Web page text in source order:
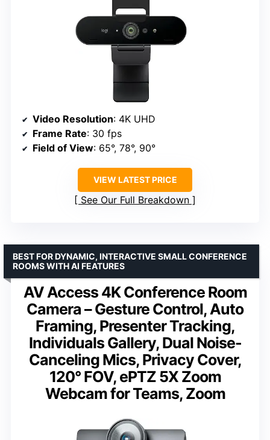
Video Resolution: 4K UHD
Frame Rate: 30 fps
Field of View: 65°, 78°, 90°
VIEW LATEST PRICE
See Our Full Breakdown
AV Access 4K Conference Room
Camera – Gesture Control, Auto
Framing, Presenter Tracking,
Individuals Gallery, Dual Noise-
Canceling Mics, Privacy Cover,
120° FOV, ePTZ 5X Zoom
Webcam for Teams, Zoom
BEST FOR DYNAMIC, INTERACTIVE SMALL CONFERENCE
ROOMS WITH AI FEATURES